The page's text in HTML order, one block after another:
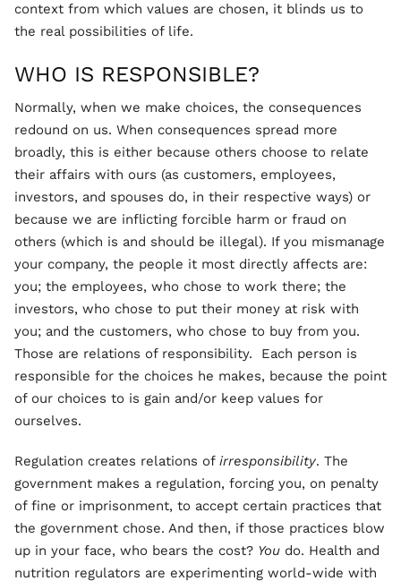
context from which values are chosen, it blinds us to
the real possibilities of life.
WHO IS RESPONSIBLE?
Normally, when we make choices, the consequences
redound on us. When consequences spread more
broadly, this is either because others choose to relate
their affairs with ours (as customers, employees,
investors, and spouses do, in their respective ways) or
because we are inflicting forcible harm or fraud on
others (which is and should be illegal). If you mismanage
your company, the people it most directly affects are:
you; the employees, who chose to work there; the
investors, who chose to put their money at risk with
you; and the customers, who chose to buy from you.
Those are relations of responsibility. Each person is
responsible for the choices he makes, because the point
of our choices to is gain and/or keep values for
ourselves.
Regulation creates relations of irresponsibility. The
government makes a regulation, forcing you, on penalty
of fine or imprisonment, to accept certain practices that
the government chose. And then, if those practices blow
up in your face, who bears the cost? You do. Health and
nutrition regulators are experimenting world-wide with